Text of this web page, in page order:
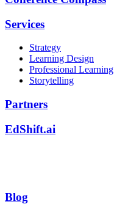
Services
Strategy
Learning Design
Professional Learning
Storytelling
Partners
EdShift.ai
Blog